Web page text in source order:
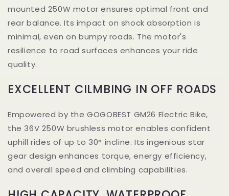
mounted 250W motor ensures optimal front and
rear balance. Its impact on shock absorption is
minimal, even on bumpy roads. The motor's
resilience to road surfaces enhances your ride
quality.
EXCELLENT CILMBING IN OFF ROADS
Empowered by the GOGOBEST GM26 Electric Bike,
the 36V 250W brushless motor enables confident
uphill rides of up to 30° incline. Its ingenious star
gear design enhances torque, energy efficiency,
and overall speed and climbing capabilities.